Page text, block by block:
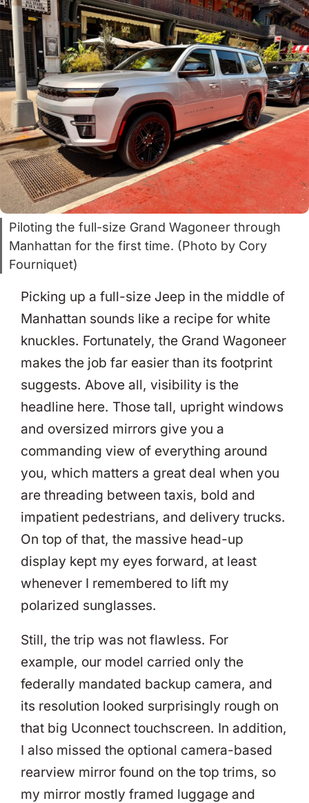
Piloting the full-size Grand Wagoneer through
Manhattan for the first time. (Photo by Cory
Fourniquet)
Picking up a full-size Jeep in the middle of
Manhattan sounds like a recipe for white
knuckles. Fortunately, the Grand Wagoneer
makes the job far easier than its footprint
suggests. Above all, visibility is the
headline here. Those tall, upright windows
and oversized mirrors give you a
commanding view of everything around
you, which matters a great deal when you
are threading between taxis, bold and
impatient pedestrians, and delivery trucks.
On top of that, the massive head-up
display kept my eyes forward, at least
whenever I remembered to lift my
polarized sunglasses.
Still, the trip was not flawless. For
example, our model carried only the
federally mandated backup camera, and
its resolution looked surprisingly rough on
that big Uconnect touchscreen. In addition,
I also missed the optional camera-based
rearview mirror found on the top trims, so
my mirror mostly framed luggage and